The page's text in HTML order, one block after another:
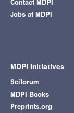
Jobs at MDPI
MDPI Initiatives
Sciforum
MDPI Books
Preprints.org